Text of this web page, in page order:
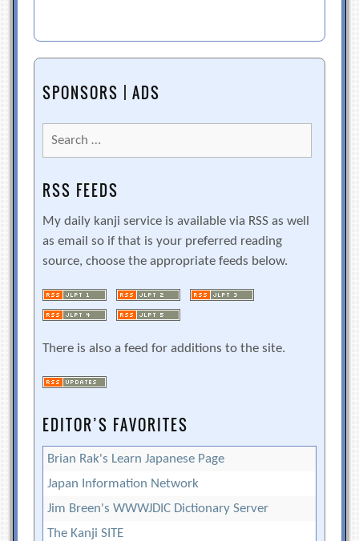
SPONSORS | ADS
Search
for:
RSS FEEDS
My daily kanji service is available via RSS as well
as email so if that is your preferred reading
source, choose the appropriate feeds below.
There is also a feed for additions to the site.
EDITOR’S FAVORITES
Brian Rak's Learn Japanese Page
Japan Information Network
Jim Breen's WWWJDIC Dictionary Server
The Kanji SITE